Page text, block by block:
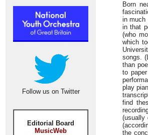
Follow us on Twitter
Editorial Board
MusicWeb
Born
in much
in that
(who
which
songs.
than
to
play
find
the